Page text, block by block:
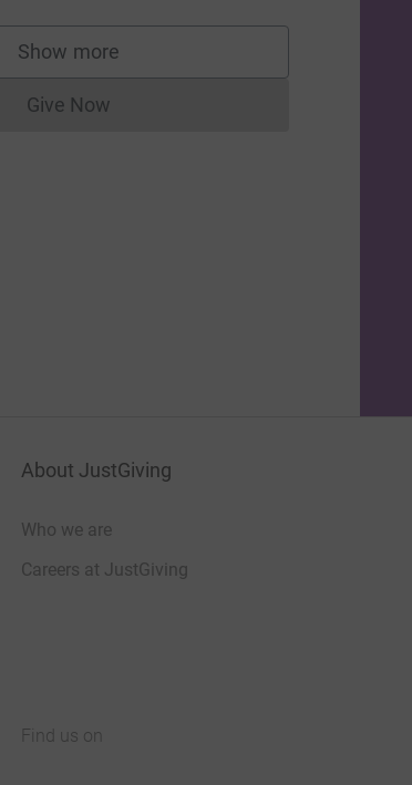
Show more
supporters
Give NowDonations cannot currently be made
About JustGiving
Who we are
Careers at JustGiving
Find us on